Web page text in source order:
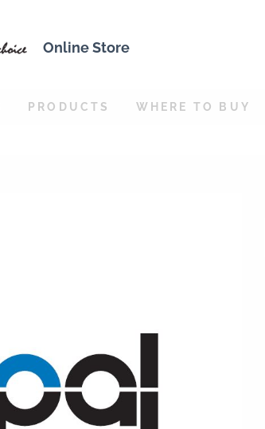
Online Store
PRODUCTS WHERE TO BUY